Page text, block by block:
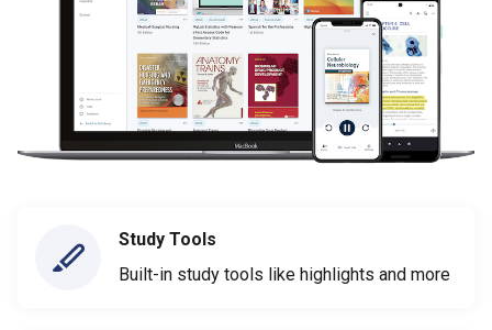
Study Tools
Built-in study tools like highlights and more